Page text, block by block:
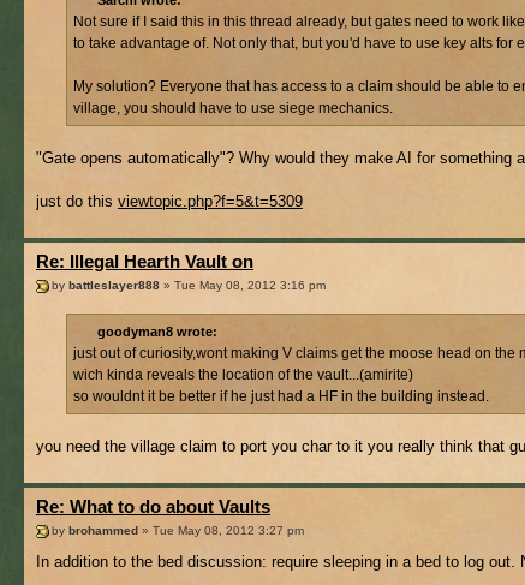
Not sure if I said this in this thread already, but gates need to work
to take advantage of. Not only that, but you'd have to use key alts
My solution? Everyone that has access to a claim should be able to
village, you should have to use siege mechanics.
"Gate opens automatically"? Why would they make AI for something
just do this viewtopic.php?f=5&t=5309
Re: Illegal Hearth Vault on
by battleslayer888 » Tue May 08, 2012 3:16 pm
goodyman8 wrote:
just out of curiosity,wont making V claims get the moose head on the
wich kinda reveals the location of the vault...(amirite)
so wouldnt it be better if he just had a HF in the building instead.
you need the village claim to port you char to it you really think that
Re: What to do about Vaults
by brohammed » Tue May 08, 2012 3:27 pm
In addition to the bed discussion: require sleeping in a bed to log out.